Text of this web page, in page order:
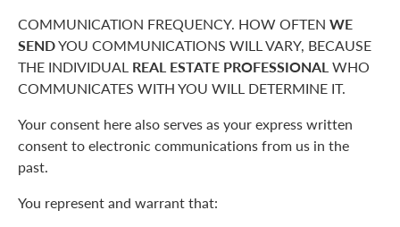
COMMUNICATION FREQUENCY. HOW OFTEN WE
SENDYOU COMMUNICATIONS WILL VARY, BECAUSE
THE INDIVIDUAL REAL ESTATE PROFESSIONALWHO
COMMUNICATES WITH YOU WILL DETERMINE IT.
Your consent here also serves as your express written
consent to electronic communications from us in the
past.
You represent and warrant that: